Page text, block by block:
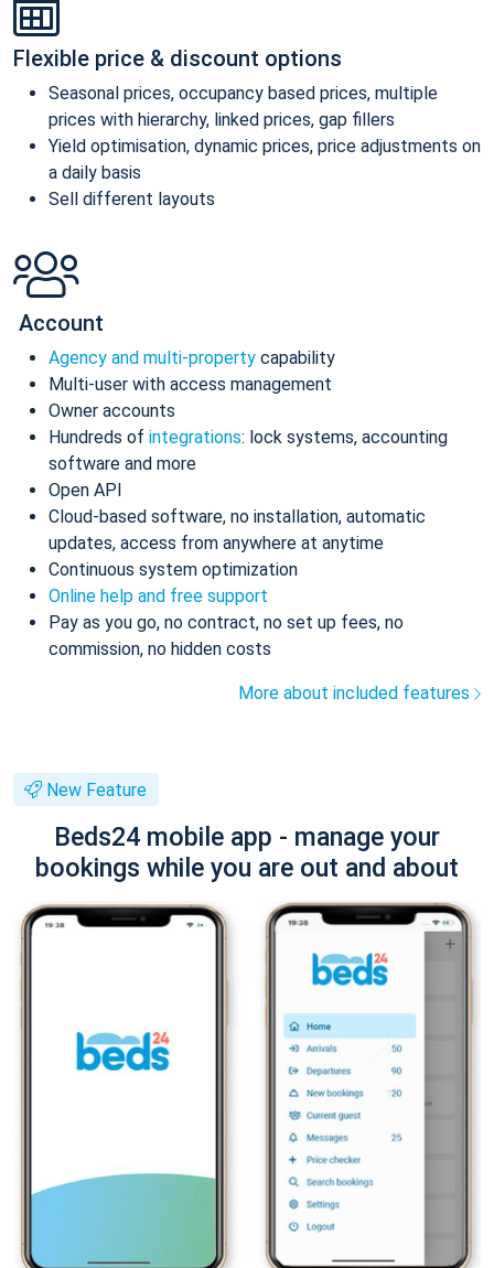
Flexible price & discount options
Seasonal prices, occupancy based prices, multiple
prices with hierarchy, linked prices, gap fillers
Yield optimisation, dynamic prices, price adjustments on
a daily basis
Sell different layouts
Account
Agency and multi-property capability
Multi-user with access management
Owner accounts
Hundreds of integrations: lock systems, accounting
software and more
Open API
Cloud-based software, no installation, automatic
updates, access from anywhere at anytime
Continuous system optimization
Online help and free support
Pay as you go, no contract, no set up fees, no
commission, no hidden costs
More about included features
New Feature
Beds24 mobile app - manage your
bookings while you are out and about